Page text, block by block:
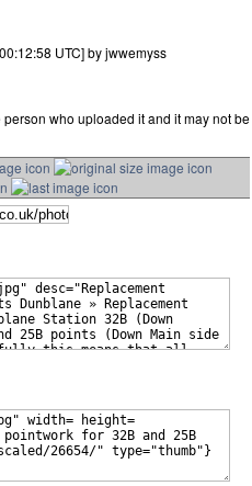
UTC] by jwwemyss
who uploaded it and it may not be